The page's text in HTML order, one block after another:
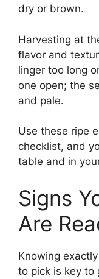
dry or brown.
Harvesting at
flavor and
linger too long
one open; the
and pale.
Use these ripe
checklist, and
table and in
Signs
Are
Knowing
to pick is key to